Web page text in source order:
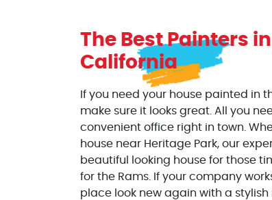
The Best Painters in
California
If you need your house painted in
make sure it looks great. All you
convenient office right in town.
house near Heritage Park, our
beautiful looking house for those
for the Rams. If your company
place look new again with a